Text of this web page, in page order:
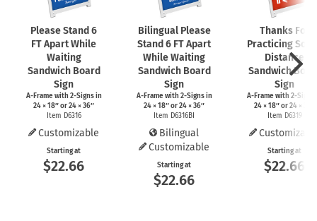
Please Stand 6
FT Apart While
Waiting
Sandwich Board
Sign
A-Framewith2-Signsin
24 × 18″ or 24 × 36″
Item D6316
Customizable
Starting at
$22.66
Bilingual Please
Stand 6 FT Apart
While Waiting
Sandwich Board
Sign
A-Framewith2-Signsin
24 × 18″ or 24 × 36″
Item D6316BI
Bilingual
Customizable
Starting at
$22.66
Thanks For
Practicing
Distance
Sandwich
Sign
A-Framewith 2-Signs
24 × 18″ or 24 × 36″
Item D6319
Starting at
$22.66